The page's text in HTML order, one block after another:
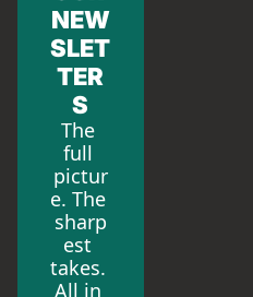
NEW
SLET
TER
S
The
full
pictur
e. The
sharp
est
takes.
All in